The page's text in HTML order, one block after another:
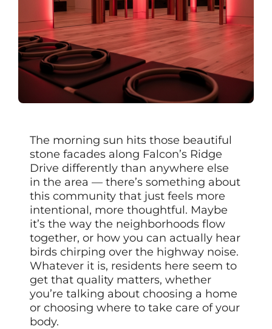
The morning sun hits those beautiful
stone facades along Falcon’s Ridge
Drive differently than anywhere else
in the area — there’s something about
this community that just feels more
intentional, more thoughtful. Maybe
it’s the way the neighborhoods flow
together, or how you can actually hear
birds chirping over the highway noise.
Whatever it is, residents here seem to
get that quality matters, whether
you’re talking about choosing a home
or choosing where to take care of your
body.